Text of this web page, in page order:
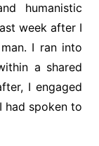
humanistic
week after I
I ran into
a shared
I engaged
had spoken to